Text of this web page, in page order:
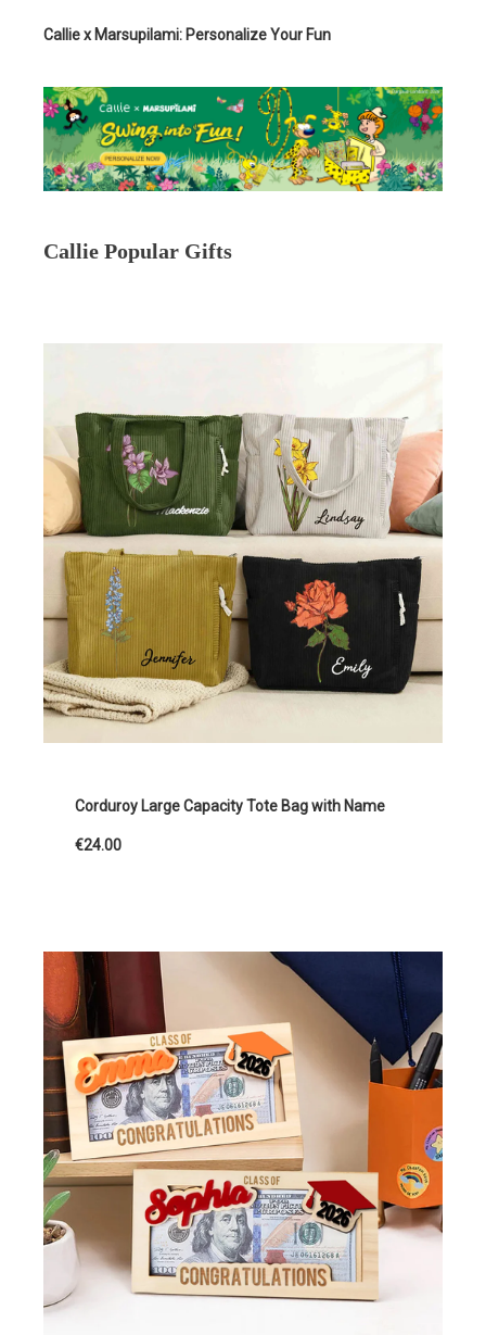
Callie x Marsupilami: Personalize Your Fun
Callie Popular Gifts
Corduroy Large Capacity Tote Bag with Name
€24.00